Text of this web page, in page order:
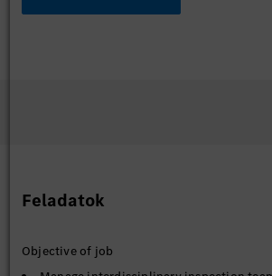
Feladatok
Objective of job